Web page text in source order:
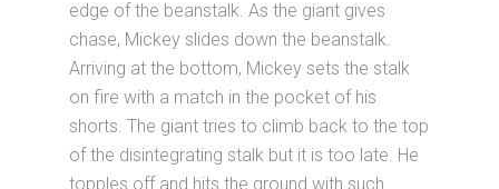
edge of the beanstalk. As the giant gives
chase, Mickey slides down the beanstalk.
Arriving at the bottom, Mickey sets the stalk
on fire with a match in the pocket of his
shorts. The giant tries to climb back to the top
of the disintegrating stalk but it is too late. He
topples off and hits the ground with such